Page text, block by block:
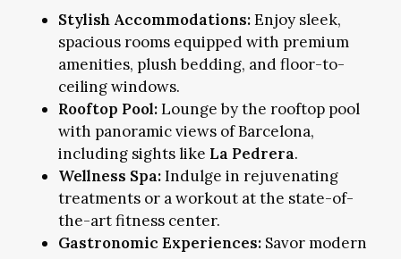
Stylish Accommodations:Enjoy sleek,
spacious rooms equipped with premium
amenities, plush bedding, and floor-to-
ceiling windows.
Rooftop Pool:Lounge by the rooftop pool
with panoramic views of Barcelona,
including sights like La Pedrera.
Wellness Spa:Indulge in rejuvenating
treatments or a workout at the state-of-
the-art fitness center.
Gastronomic Experiences:Savor modern